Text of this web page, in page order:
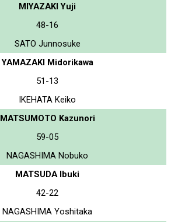
MIYAZAKI Yuji
48-16
SATO Junnosuke
YAMAZAKI Midorikawa
51-13
IKEHATA Keiko
MATSUMOTO Kazunori
59-05
NAGASHIMA Nobuko
MATSUDA Ibuki
42-22
NAGASHIMA Yoshitaka